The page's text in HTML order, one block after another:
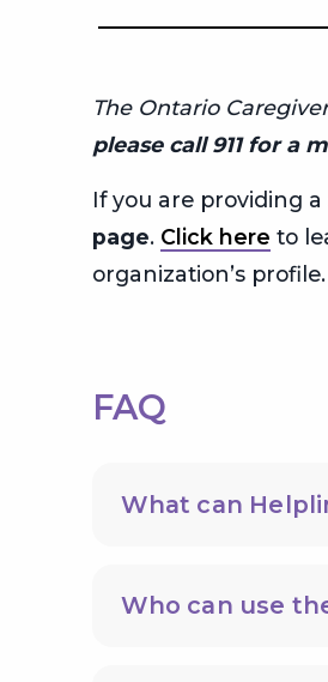
The Ontario
please call 911 for a
If you are providing
page. Click here to
organization’s profile.
FAQ
What can
Who can use